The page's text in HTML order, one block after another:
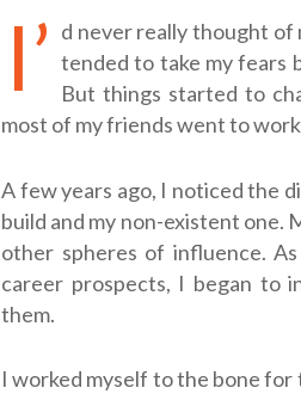
I’ d never really thought of
tended to take my fears
But things started to
most of my friends went to
A few years ago, I noticed the
build and my non-existent one.
other spheres of influence.
career prospects, I began to
them.
I worked myself to the bone for